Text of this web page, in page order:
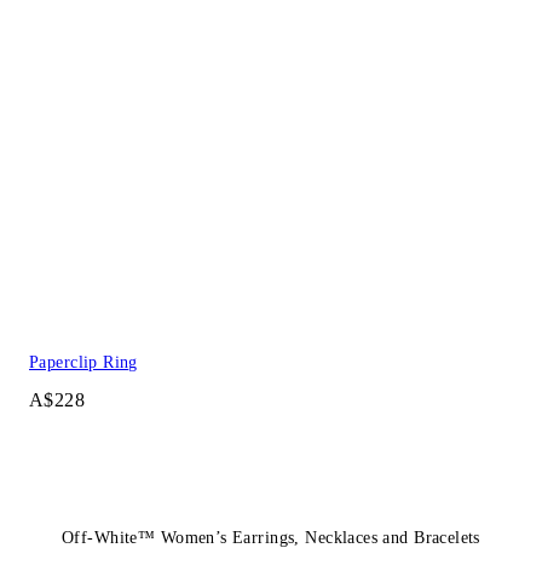
Paperclip Ring
A$228
Off-White™ Women’s Earrings, Necklaces and Bracelets